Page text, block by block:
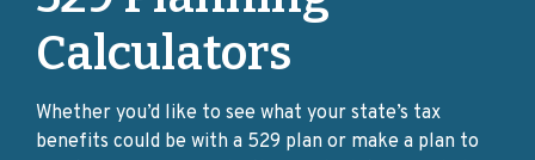
Credential Programs
credentials, like degrees, certificates, industry
certifications, and licenses, that prove a person’s
Calculators
Whether you’d like to see what your state’s tax
benefits could be with a 529 plan or make a plan to